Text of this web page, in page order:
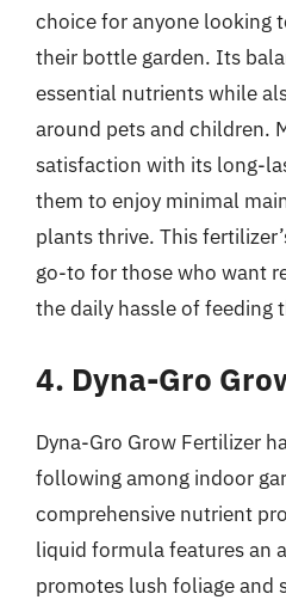
choice for anyone looking
their bottle garden. Its
essential nutrients while
around pets and children.
satisfaction with its long-
them to enjoy minimal
plants thrive. This
go-to for those who want
the daily hassle of feeding
4. Dyna-Gro
Dyna-Gro Grow Fertilizer
following among indoor
comprehensive nutrient
liquid formula features an
promotes lush foliage and